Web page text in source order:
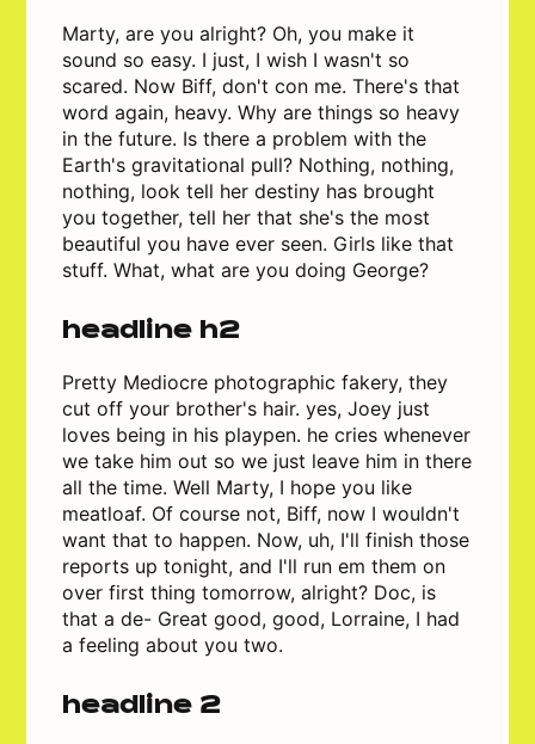
Marty, are you alright? Oh, you make it
sound so easy. I just, I wish I wasn't so
scared. Now Biff, don't con me. There's that
word again, heavy. Why are things so heavy
in the future. Is there a problem with the
Earth's gravitational pull? Nothing, nothing,
nothing, look tell her destiny has brought
you together, tell her that she's the most
beautiful you have ever seen. Girls like that
stuff. What, what are you doing George?
headline h2
Pretty Mediocre photographic fakery, they
cut off your brother's hair. yes, Joey just
loves being in his playpen. he cries whenever
we take him out so we just leave him in there
all the time. Well Marty, I hope you like
meatloaf. Of course not, Biff, now I wouldn't
want that to happen. Now, uh, I'll finish those
reports up tonight, and I'll run em them on
over first thing tomorrow, alright? Doc, is
that a de- Great good, good, Lorraine, I had
a feeling about you two.
headline 2